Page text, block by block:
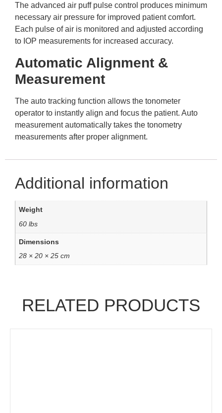
The advanced air puff pulse control produces minimum
necessary air pressure for improved patient comfort.
Each pulse of air is monitored and adjusted according
to IOP measurements for increased accuracy.
Automatic Alignment &
Measurement
The auto tracking function allows the tonometer
operator to instantly align and focus the patient. Auto
measurement automatically takes the tonometry
measurements after proper alignment.
Additional information
Weight
60 lbs
Dimensions
28 × 20 × 25 cm
RELATED PRODUCTS